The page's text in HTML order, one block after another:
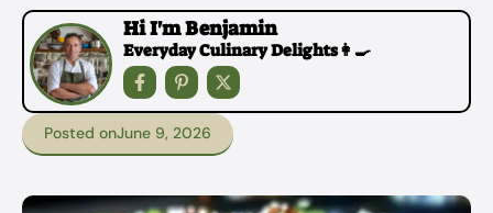
Hi I'm Benjamin
Everyday Culinary Delights👩‍🍳
Posted onJune 9, 2026